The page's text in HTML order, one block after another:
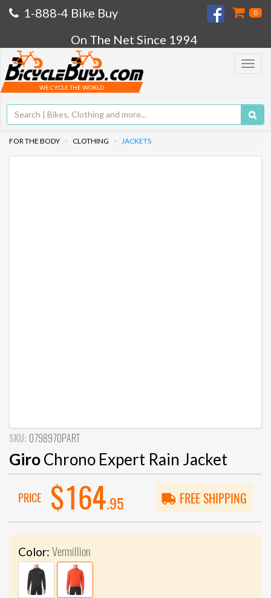
1-888-4 Bike Buy 0
On The Net Since 1994
Toggle
WE CYCLE THE WORLD
FOR THE BODY CLOTHING JACKETS
SKU: 0798970PART
GiroChrono Expert Rain Jacket
PRICE $164.95 FREE SHIPPING
Color: Vermillion